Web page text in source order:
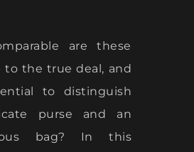
are these
the true deal, and
to distinguish
purse and an
bag? In this